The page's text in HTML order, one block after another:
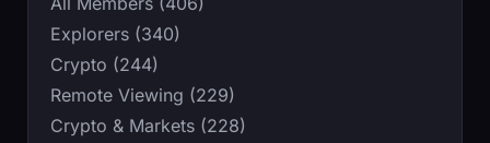
Explorers (340)
Crypto (244)
Remote Viewing (229)
Crypto & Markets (228)